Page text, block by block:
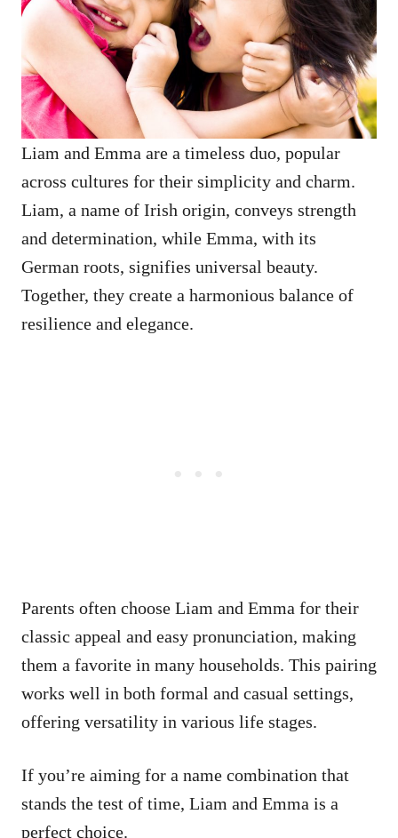
Liam and Emma are a timeless duo, popular
across cultures for their simplicity and charm.
Liam, a name of Irish origin, conveys strength
and determination, while Emma, with its
German roots, signifies universal beauty.
Together, they create a harmonious balance of
resilience and elegance.
Parents often choose Liam and Emma for their
classic appeal and easy pronunciation, making
them a favorite in many households. This pairing
works well in both formal and casual settings,
offering versatility in various life stages.
If you’re aiming for a name combination that
stands the test of time, Liam and Emma is a
perfect choice.